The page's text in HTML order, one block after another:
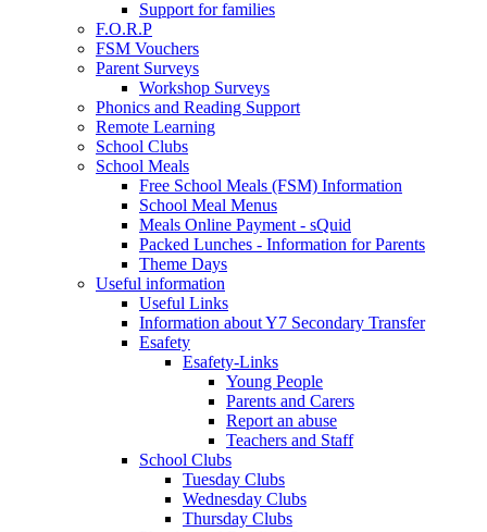
Support for families
F.O.R.P
FSM Vouchers
Parent Surveys
Workshop Surveys
Phonics and Reading Support
Remote Learning
School Clubs
School Meals
Free School Meals (FSM) Information
School Meal Menus
Meals Online Payment - sQuid
Packed Lunches - Information for Parents
Theme Days
Useful information
Useful Links
Information about Y7 Secondary Transfer
Esafety
Esafety-Links
Young People
Parents and Carers
Report an abuse
Teachers and Staff
School Clubs
Tuesday Clubs
Wednesday Clubs
Thursday Clubs